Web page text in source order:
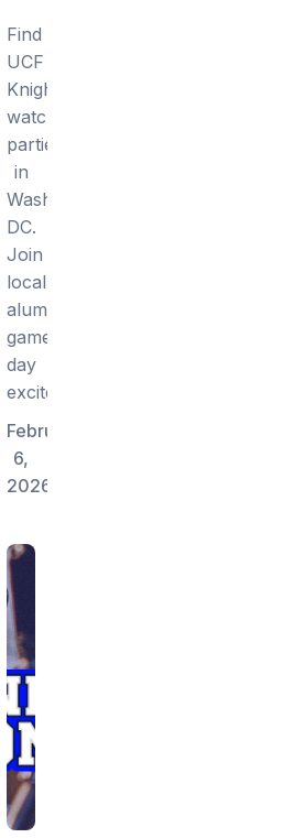
Find
UCF
Knights
watch
parties
in
Washington
DC.
Join
local
alumni
game-
day
excitement.
February
6,
2026